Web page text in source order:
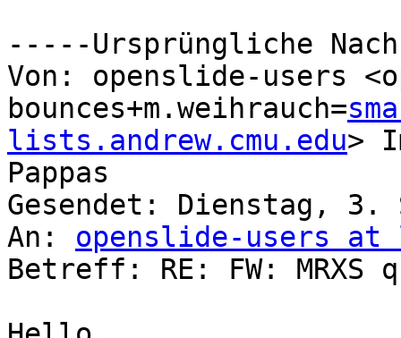
-----Ursprüngliche
Von: openslide-users
bounces+m.weihrauch=
lists.andrew.cmu.edu>
Pappas
Gesendet: Dienstag, 3.
An: openslide-users at
Betreff: RE: FW: MRXS